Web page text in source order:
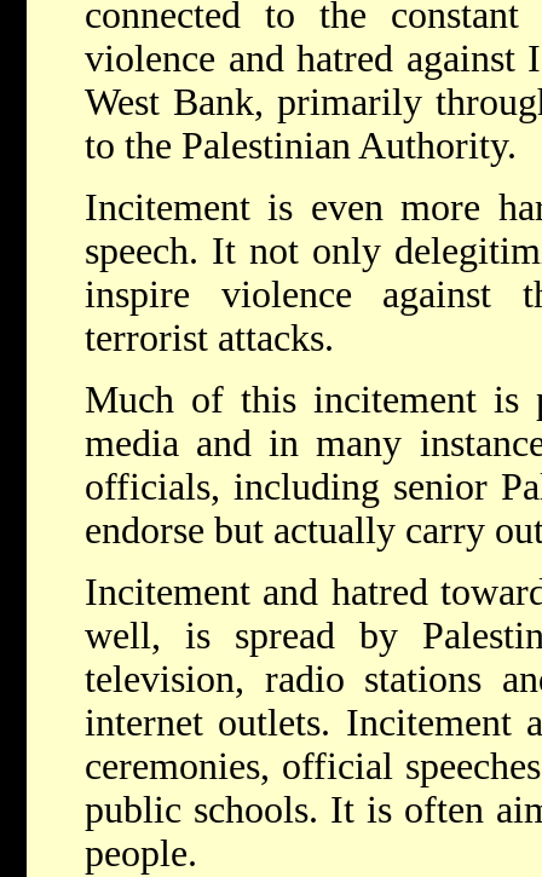
connected to the
violence and hatred against
West Bank, primarily
to the Palestinian Authority.
Incitement is even more
speech. It not only
inspire violence against
terrorist attacks.
Much of this incitement is
media and in many
officials, including senior
endorse but actually carry
Incitement and hatred
well, is spread by
television, radio stations
internet outlets. Incitement
ceremonies, official
public schools. It is often
people.